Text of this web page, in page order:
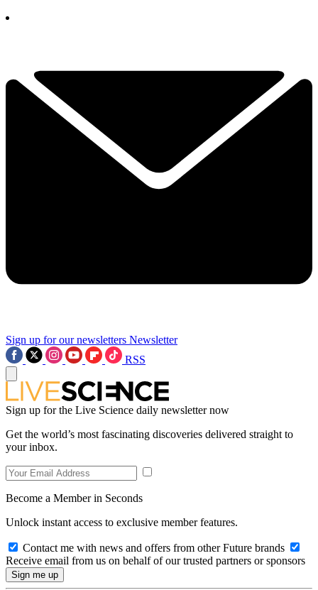
Sign up for our newsletters Newsletter
RSS
Sign up for the Live Science daily newsletter now
Get the world’s most fascinating discoveries delivered straight to
your inbox.
Become a Member in Seconds
Unlock instant access to exclusive member features.
Contact me with news and offers from other Future brands
Receive email from us on behalf of our trusted partners or sponsors